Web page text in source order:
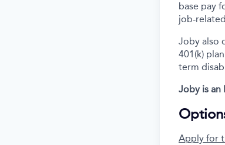
base pay
job-
Joby also
401(k)
term
Joby is an
Apply for